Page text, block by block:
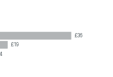
£36
£19